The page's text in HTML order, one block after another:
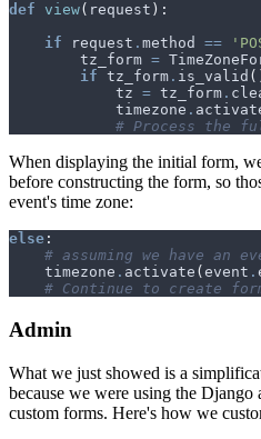
def view( request ):
if
request . method ==
tz_form =
if tz_form . is_valid
tz = tz_form .
timezone .
# Process the
When displaying the initial form,
before constructing the form, so
event's time zone:
else :
# assuming we have an
timezone . activate ( event .
# Continue to create
Admin
What we just showed is a
because we were using the
custom forms. Here's how we